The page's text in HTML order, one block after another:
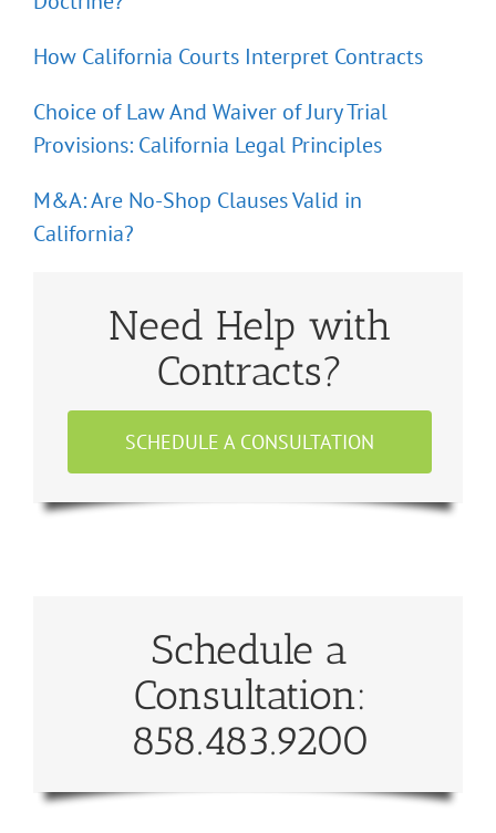
How California Courts Interpret Contracts
Choice of Law And Waiver of Jury Trial
Provisions: California Legal Principles
M&A: Are No-Shop Clauses Valid in
California?
Need Help with
Contracts?
SCHEDULE A CONSULTATION
Schedule a
Consultation:
858.483.9200